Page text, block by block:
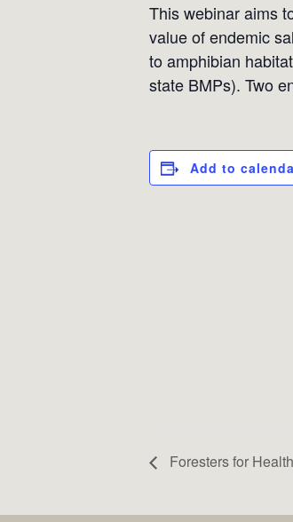
This webinar aims
value of endemic
to amphibian
state BMPs). Two
Add to
Foresters for